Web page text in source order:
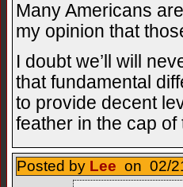
Many Americans
my opinion that
I doubt we’ll will
that fundamental
to provide decent
feather in the cap
Posted by Lee on 02/